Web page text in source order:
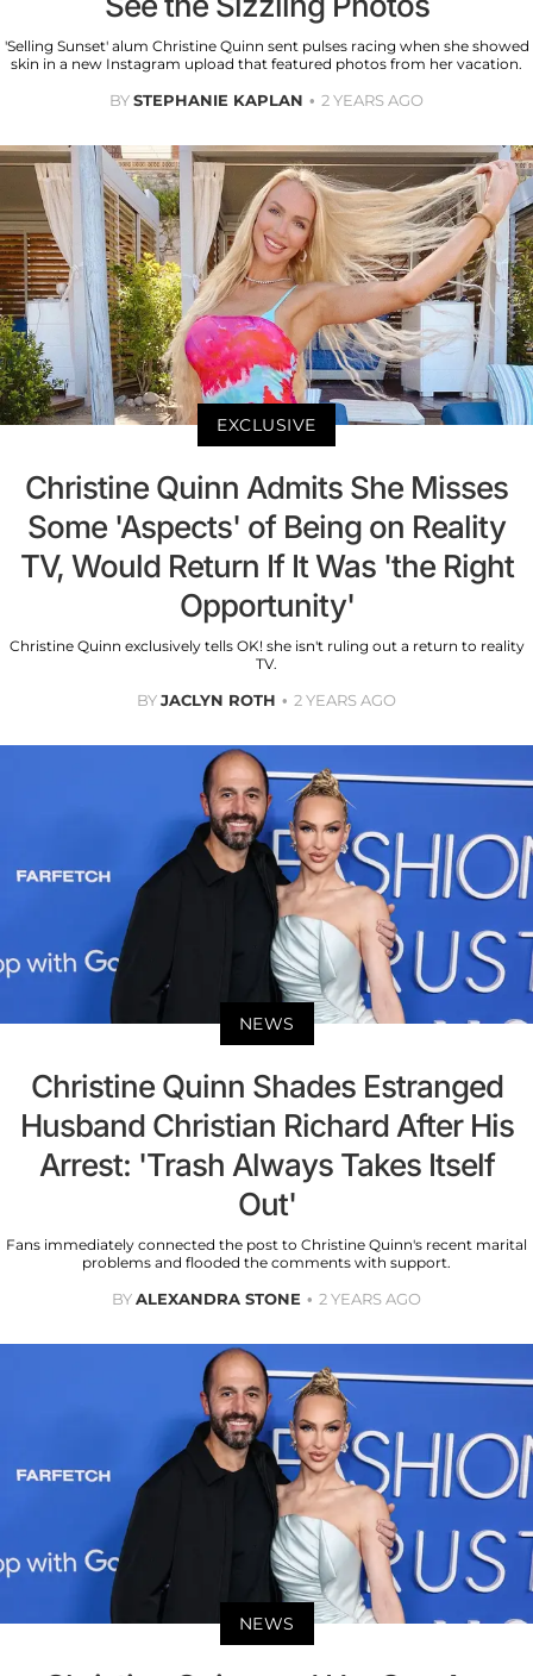
'Selling Sunset' alum Christine Quinn sent pulses racing when she showed
skin in a new Instagram upload that featured photos from her vacation.
BYSTEPHANIE KAPLAN 2 YEARS AGO
EXCLUSIVE
Christine Quinn Admits She Misses
Some 'Aspects' of Being on Reality
TV, Would Return If It Was 'the Right
Opportunity'
Christine Quinn exclusively tells OK! she isn't ruling out a return to reality
TV.
BYJACLYN ROTH 2 YEARS AGO
NEWS
Christine Quinn Shades Estranged
Husband Christian Richard After His
Arrest: 'Trash Always Takes Itself
Out'
Fans immediately connected the post to Christine Quinn's recent marital
problems and flooded the comments with support.
BYALEXANDRA STONE 2 YEARS AGO
NEWS